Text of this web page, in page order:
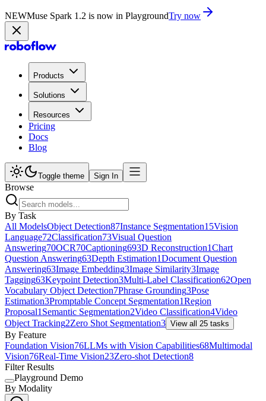
NEWMuse Spark 1.2 is now in PlaygroundTry now
Products
Solutions
Resources
Pricing
Docs
Blog
Toggle theme Sign In
Browse
By Task
All ModelsObject Detection87Instance Segmentation15Vision
Language72Classification73Visual Question
Answering70OCR70Captioning693D Reconstruction1Chart
Question Answering63Depth Estimation1Document Question
Answering63Image Embedding3Image Similarity3Image
Tagging63Keypoint Detection3Multi-Label Classification62Open
Vocabulary Object Detection7Phrase Grounding3Pose
Estimation3Promptable Concept Segmentation1Region
Proposal1 Semantic Segmentation2Video Classification4Video
Object Tracking2Zero Shot Segmentation3 View all 25 tasks
By Feature
Foundation Vision76LLMs with Vision Capabilities68Multimodal
Vision76Real-Time Vision23Zero-shot Detection8
Filter Results
Playground Demo
By Modality